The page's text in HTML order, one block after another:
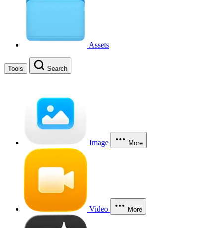
Assets
Tools Search
Image More
Video More